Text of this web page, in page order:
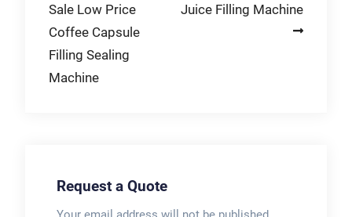
navigation
Sale Low Price
Coffee Capsule
Filling Sealing
Machine
Juice Filling Machine
Request a Quote